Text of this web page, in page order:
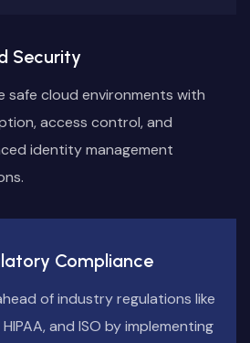
Security
safe cloud environments with
access control, and
identity management
Compliance
of industry regulations like
HIPAA, and ISO by implementing